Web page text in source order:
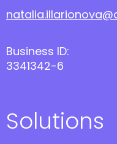
Business ID:
3341342-6
Solutions